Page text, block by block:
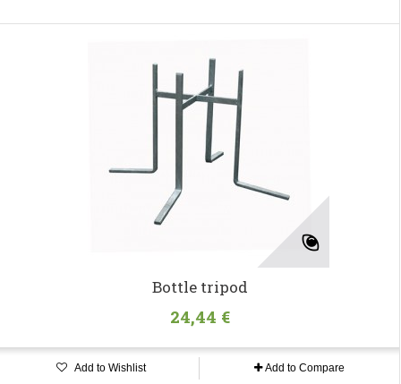
Bottle tripod
24,44 €
Add to Wishlist Add to Compare